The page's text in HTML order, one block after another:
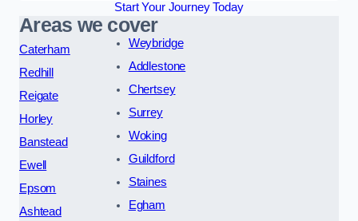
Start Your Journey Today
Areas we cover
Caterham
Redhill
Reigate
Horley
Banstead
Ewell
Epsom
Ashtead
Weybridge
Addlestone
Chertsey
Surrey
Woking
Guildford
Staines
Egham